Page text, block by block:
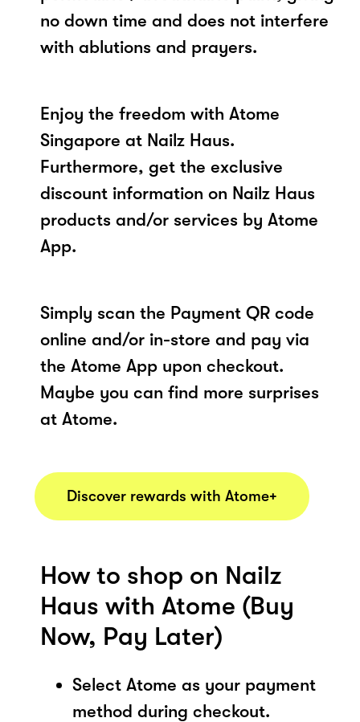
no down time and does not interfere
with ablutions and prayers.
Enjoy the freedom with Atome
Singapore at Nailz Haus.
Furthermore, get the exclusive
discount information on Nailz Haus
products and/or services by Atome
App.
Simply scan the Payment QR code
online and/or in-store and pay via
the Atome App upon checkout.
Maybe you can find more surprises
at Atome.
Discover rewards with Atome+
How to shop on Nailz
Haus with Atome (Buy
Now, Pay Later)
Select Atome as your payment
method during checkout.